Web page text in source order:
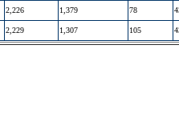
2,226 1,379 78
2,229 1,307 105